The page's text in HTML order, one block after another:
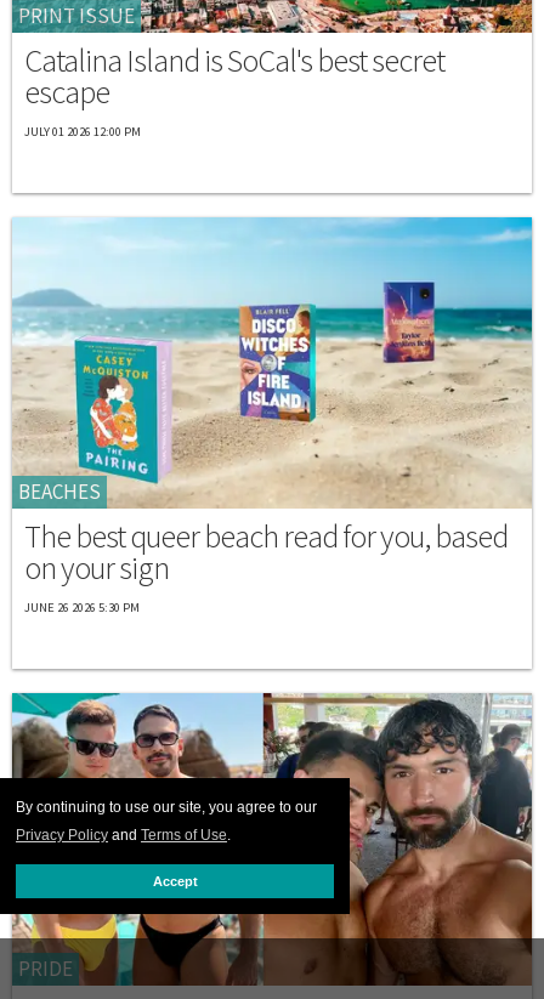
By continuing to use our site, you agree to our
Privacy Policy and Terms of Use.
Accept
PRINT ISSUE
Catalina Island is SoCal's best secret
escape
JULY 01 2026 12:00 PM
BEACHES
The best queer beach read for you, based
on your sign
JUNE 26 2026 5:30 PM
PRIDE